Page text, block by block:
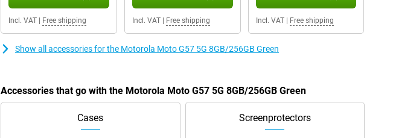
Incl. VAT Free shipping Incl. VAT| Free shipping Incl. VAT| Free shipping
Show all accessories for the Motorola Moto G57 5G 8GB/256GB Green
Accessories that go with the Motorola Moto G57 5G 8GB/256GB Green
Cases Screenprotectors